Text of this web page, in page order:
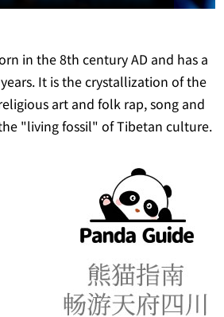
in the 8th century AD and has a
It is the crystallization of the
art and folk rap, song and
"living fossil" of Tibetan culture.